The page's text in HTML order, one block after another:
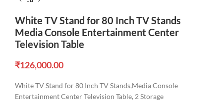
White TV Stand for 80 Inch TV Stands
Media Console Entertainment Center
Television Table
₹126,000.00
White TV Stand for 80 Inch TV Stands,Media Console
Entertainment Center Television Table, 2 Storage